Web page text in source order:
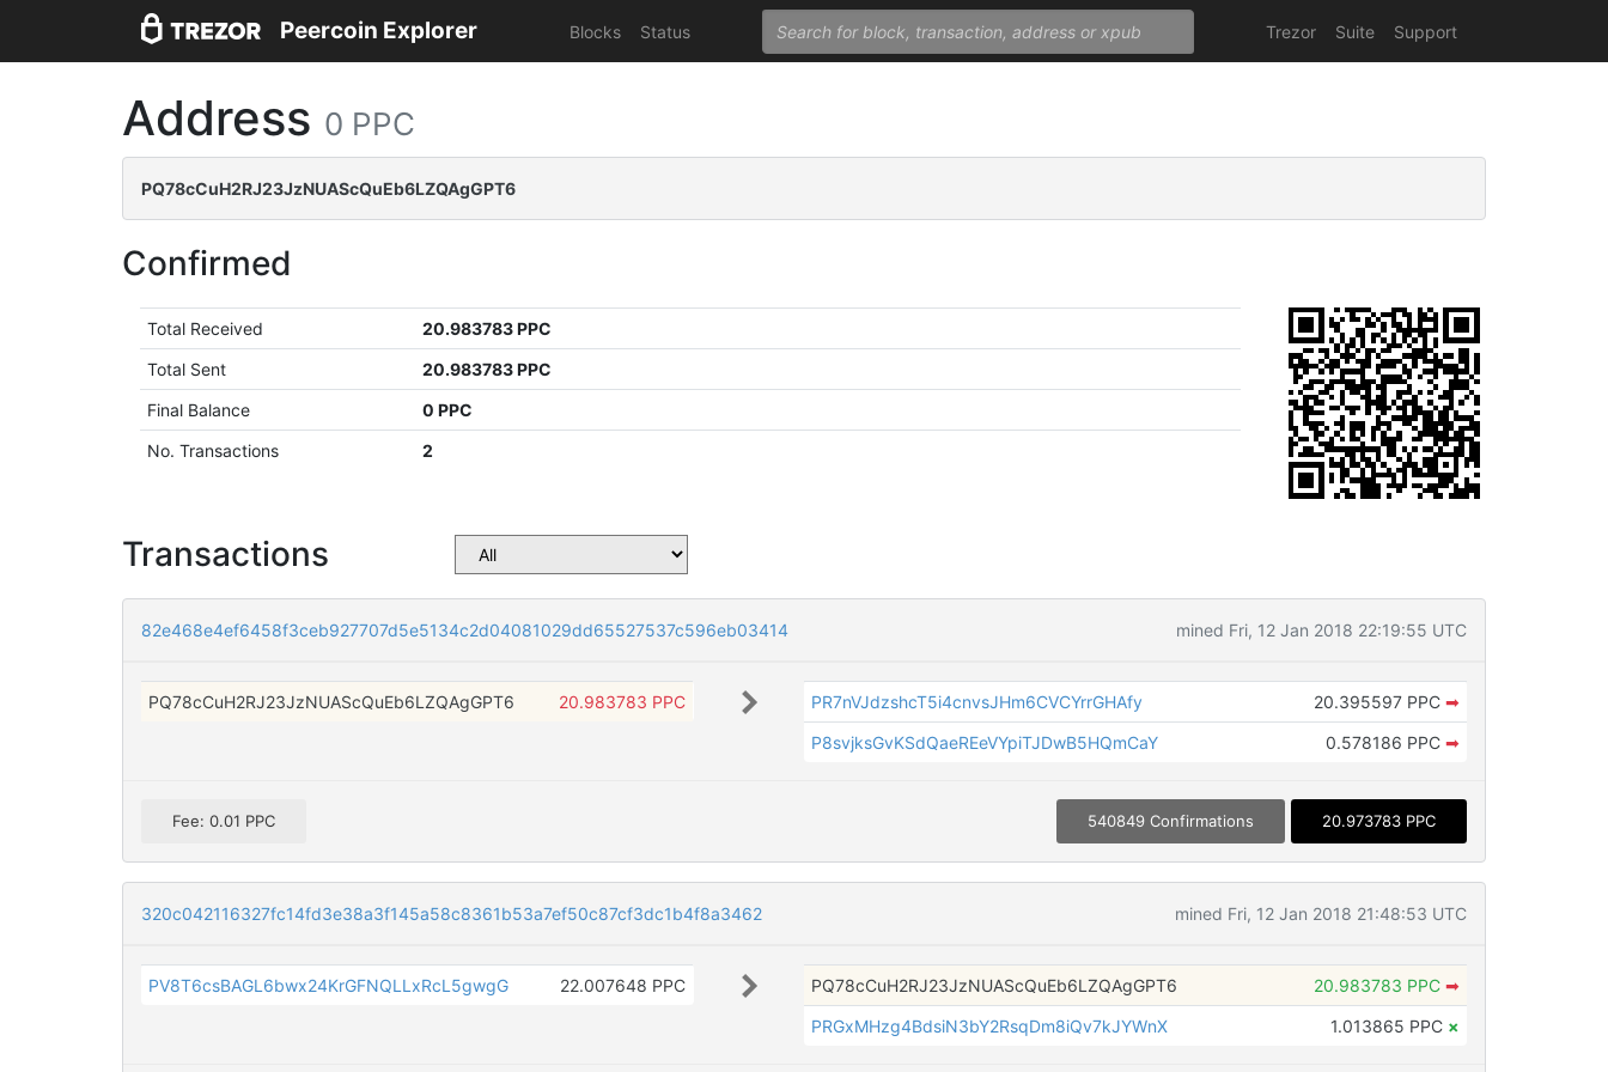
Peercoin Explorer Blocks Status Trezor Suite Support
Address 0 PPC
PQ78cCuH2RJ23JzNUAScQuEb6LZQAgGPT6
Confirmed
Total Received
20.983783 PPC
Total Sent
20.983783 PPC
Final Balance
0 PPC
No. Transactions
2
Transactions
82e468e4ef6458f3ceb927707d5e5134c2d04081029dd65527537c596eb03414 mined Fri, 12 Jan 2018 22:19:55 UTC
PQ78cCuH2RJ23JzNUAScQuEb6LZQAgGPT6 20.983783 PPC PR7nVJdzshcT5i4cnvsJHm6CVCYrrGHAfy 20.395597 PPC ➡
P8svjksGvKSdQaeREeVYpiTJDwB5HQmCaY
0.578186 PPC ➡
Fee: 0.01 PPC 540849 Confirmations 20.973783 PPC
320c042116327fc14fd3e38a3f145a58c8361b53a7ef50c87cf3dc1b4f8a3462 mined Fri, 12 Jan 2018 21:48:53 UTC
PV8T6csBAGL6bwx24KrGFNQLLxRcL5gwgG 22.007648 PPC PQ78cCuH2RJ23JzNUAScQuEb6LZQAgGPT6 20.983783 PPC ➡
PRGxMHzg4BdsiN3bY2RsqDm8iQv7kJYWnX
1.013865 PPC ×